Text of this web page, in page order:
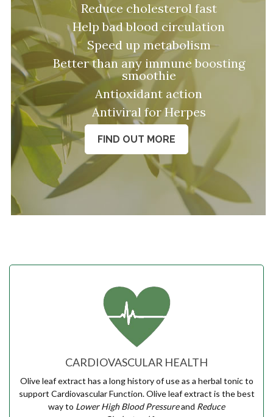
Reduce cholesterol fast
Help bad blood circulation
Speed up metabolism
Better than any immune boosting
smoothie
Antioxidant action
Antiviral for Herpes
FIND OUT MORE
CARDIOVASCULAR HEALTH
Olive leaf extract has a long history of use as a herbal tonic to
support Cardiovascular Function. Olive leaf extract is the best
way to Lower High Blood Pressureand Reduce